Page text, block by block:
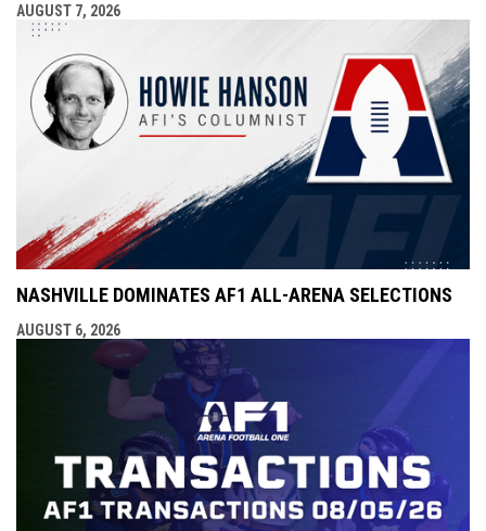
AUGUST 7, 2026
NASHVILLE DOMINATES AF1 ALL-ARENA SELECTIONS
AUGUST 6, 2026